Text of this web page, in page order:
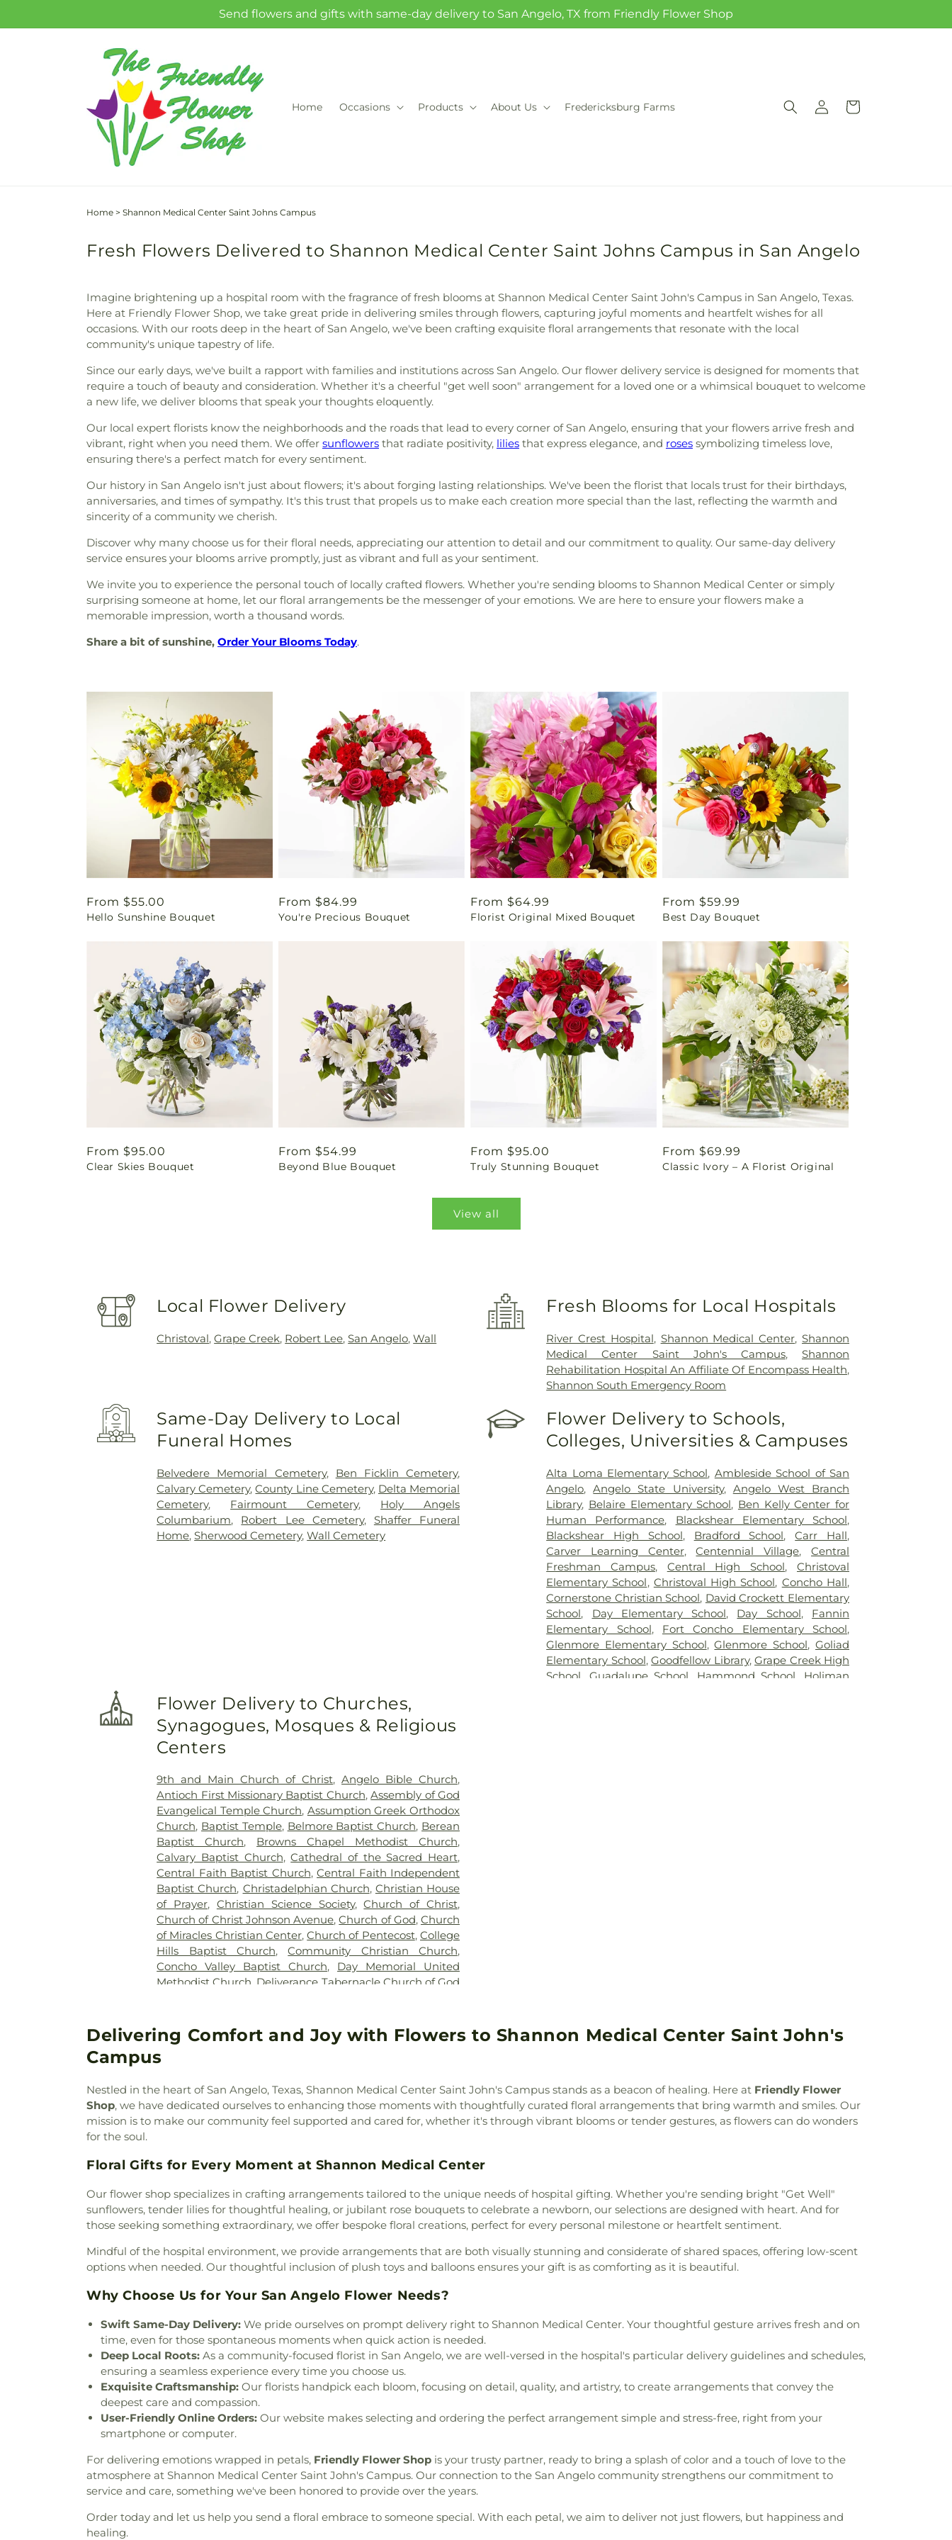
Send flowers and gifts with same-day delivery to San Angelo, TX from Friendly Flower Shop
Home Occasions Products About Us Fredericksburg Farms
Log
in
Cart
Home > Shannon Medical Center Saint Johns Campus
Fresh Flowers Delivered to Shannon Medical Center Saint Johns Campus in San Angelo
Imagine brightening up a hospital room with the fragrance of fresh blooms at Shannon Medical Center Saint John's Campus in San Angelo, Texas.
Here at Friendly Flower Shop, we take great pride in delivering smiles through flowers, capturing joyful moments and heartfelt wishes for all
occasions. With our roots deep in the heart of San Angelo, we've been crafting exquisite floral arrangements that resonate with the local
community's unique tapestry of life.
Since our early days, we've built a rapport with families and institutions across San Angelo. Our flower delivery service is designed for moments that
require a touch of beauty and consideration. Whether it's a cheerful "get well soon" arrangement for a loved one or a whimsical bouquet to welcome
a new life, we deliver blooms that speak your thoughts eloquently.
Our local expert florists know the neighborhoods and the roads that lead to every corner of San Angelo, ensuring that your flowers arrive fresh and
vibrant, right when you need them. We offer sunflowers that radiate positivity, lilies that express elegance, and roses symbolizing timeless love,
ensuring there's a perfect match for every sentiment.
Our history in San Angelo isn't just about flowers; it's about forging lasting relationships. We've been the florist that locals trust for their birthdays,
anniversaries, and times of sympathy. It's this trust that propels us to make each creation more special than the last, reflecting the warmth and
sincerity of a community we cherish.
Discover why many choose us for their floral needs, appreciating our attention to detail and our commitment to quality. Our same-day delivery
service ensures your blooms arrive promptly, just as vibrant and full as your sentiment.
We invite you to experience the personal touch of locally crafted flowers. Whether you're sending blooms to Shannon Medical Center or simply
surprising someone at home, let our floral arrangements be the messenger of your emotions. We are here to ensure your flowers make a
memorable impression, worth a thousand words.
Share a bit of sunshine, Order Your Blooms Today.
Regular
price
From $55.00
Hello Sunshine Bouquet
Regular
price
From $84.99
You're Precious Bouquet
Regular
price
From $64.99
Florist Original Mixed Bouquet
Regular
price
From $59.99
Best Day Bouquet
Regular
price
From $95.00
Clear Skies Bouquet
Regular
price
From $54.99
Beyond Blue Bouquet
Regular
price
From $95.00
Truly Stunning Bouquet
Regular
price
From $69.99
Classic Ivory – A Florist Original
View all
Local Flower Delivery
Christoval,Grape Creek, Robert Lee,San Angelo,Wall
Fresh Blooms for Local Hospitals
River Crest Hospital, Shannon Medical Center,Shannon
Medical Center Saint John's Campus,Shannon
Rehabilitation Hospital An Affiliate Of Encompass Health,
Shannon South Emergency Room
Same-Day Delivery to Local
Funeral Homes
Belvedere Memorial Cemetery, Ben Ficklin Cemetery,
Calvary Cemetery,County Line Cemetery, Delta Memorial
Cemetery, Fairmount Cemetery, Holy Angels
Columbarium, Robert Lee Cemetery, Shaffer Funeral
Home,Sherwood Cemetery,Wall Cemetery
Flower Delivery to Schools,
Colleges, Universities & Campuses
Alta Loma Elementary School, Ambleside School of San
Angelo,Angelo State University, Angelo West Branch
Library, Belaire Elementary School, Ben Kelly Center for
Human Performance, Blackshear Elementary School,
Blackshear High School, Bradford School,Carr Hall,
Carver Learning Center,Centennial Village,Central
Freshman Campus, Central High School,Christoval
Elementary School, Christoval High School, Concho Hall,
Cornerstone Christian School, David Crockett Elementary
School, Day Elementary School, Day School, Fannin
Elementary School, Fort Concho Elementary School,
Glenmore Elementary School,Glenmore School,Goliad
Elementary School,Goodfellow Library,Grape Creek High
School
Guadalupe School Hammond School
Holiman
Flower Delivery to Churches,
Synagogues, Mosques & Religious
Centers
9th and Main Church of Christ,Angelo Bible Church,
Antioch First Missionary Baptist Church,Assembly of God
Evangelical Temple Church, Assumption Greek Orthodox
Church, Baptist Temple, Belmore Baptist Church, Berean
Baptist Church, Browns Chapel Methodist Church,
Calvary Baptist Church,Cathedral of the Sacred Heart,
Central Faith Baptist Church,Central Faith Independent
Baptist Church, Christadelphian Church, Christian House
of Prayer, Christian Science Society,Church of Christ,
Church of Christ Johnson Avenue,Church of God,Church
of Miracles Christian Center,Church of Pentecost,College
Hills Baptist Church,Community Christian Church,
Concho Valley Baptist Church, Day Memorial United
Methodist Church Deliverance Tabernacle Church of God
Shepherd ,Evangel Temple Assembly of God,Fairview
Church,First Assembly of God Church ,
First Baptist
Church
Missionary Baptist Church,Full Gospel Assembly Church,
Galilee Baptist Church,Genesis Baptist Church,Grace
Christian Church,Grace Temple Baptist Church,Grape
Baptist Church,Hillcrest Baptist Church,Holy Angels
View United Methodist Church,Lakeview Holiness
Church,Miracle Temple Cogic ,Mount Calvary Fellowship
Church,Mount Carmel Hermitage,North Chadbourne
Church of Christ,Our Lady of Guadalupe Catholic
Church,Our Redeemer Ev Lutheran Church,Park
Primera Iglesia Bautista,River City Baptist Church
Church,San Angelo Diocese,Second Baptist Church,
Seventh Day Adventist Church ,St Ambrose Catholic
Church,St Mark Presbyterian Church ,St Paul Baptist
Church,Stephens Chapel,Templo Betel Assembly of God
Church,Templo Jerusalem Assembly of God,The Heights
Church,The Life Church
Fellowship Church,Trinity United Methodist Church,
United Methodist Church
Delivering Comfort and Joy with Flowers to Shannon Medical Center Saint John's
Campus
Nestled in the heart of San Angelo, Texas, Shannon Medical Center Saint John's Campus stands as a beacon of healing. Here at Friendly Flower
Shop, we have dedicated ourselves to enhancing those moments with thoughtfully curated floral arrangements that bring warmth and smiles. Our
mission is to make our community feel supported and cared for, whether it's through vibrant blooms or tender gestures, as flowers can do wonders
for the soul.
Floral Gifts for Every Moment at Shannon Medical Center
Our flower shop specializes in crafting arrangements tailored to the unique needs of hospital gifting. Whether you're sending bright "Get Well"
sunflowers, tender lilies for thoughtful healing, or jubilant rose bouquets to celebrate a newborn, our selections are designed with heart. And for
those seeking something extraordinary, we offer bespoke floral creations, perfect for every personal milestone or heartfelt sentiment.
Mindful of the hospital environment, we provide arrangements that are both visually stunning and considerate of shared spaces, offering low-scent
options when needed. Our thoughtful inclusion of plush toys and balloons ensures your gift is as comforting as it is beautiful.
Why Choose Us for Your San Angelo Flower Needs?
Swift Same-Day Delivery: We pride ourselves on prompt delivery right to Shannon Medical Center. Your thoughtful gesture arrives fresh and on
time, even for those spontaneous moments when quick action is needed.
Deep Local Roots: As a community-focused florist in San Angelo, we are well-versed in the hospital's particular delivery guidelines and schedules,
ensuring a seamless experience every time you choose us.
Exquisite Craftsmanship: Our florists handpick each bloom, focusing on detail, quality, and artistry, to create arrangements that convey the
deepest care and compassion.
User-Friendly Online Orders: Our website makes selecting and ordering the perfect arrangement simple and stress-free, right from your
smartphone or computer.
For delivering emotions wrapped in petals, Friendly Flower Shop is your trusty partner, ready to bring a splash of color and a touch of love to the
atmosphere at Shannon Medical Center Saint John's Campus. Our connection to the San Angelo community strengthens our commitment to
service and care, something we've been honored to provide over the years.
Order today and let us help you send a floral embrace to someone special. With each petal, we aim to deliver not just flowers, but happiness and
healing.